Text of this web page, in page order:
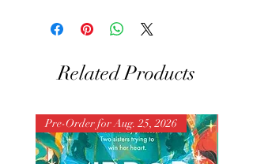
Related Products
Pre-Order for Aug. 25, 2026